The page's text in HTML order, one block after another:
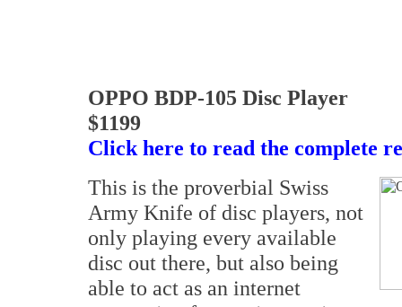
OPPO BDP-105 Disc Player
$1199
Click here to read the complete
This is the proverbial Swiss
Army Knife of disc players, not
only playing every available
disc out there, but also being
able to act as an internet